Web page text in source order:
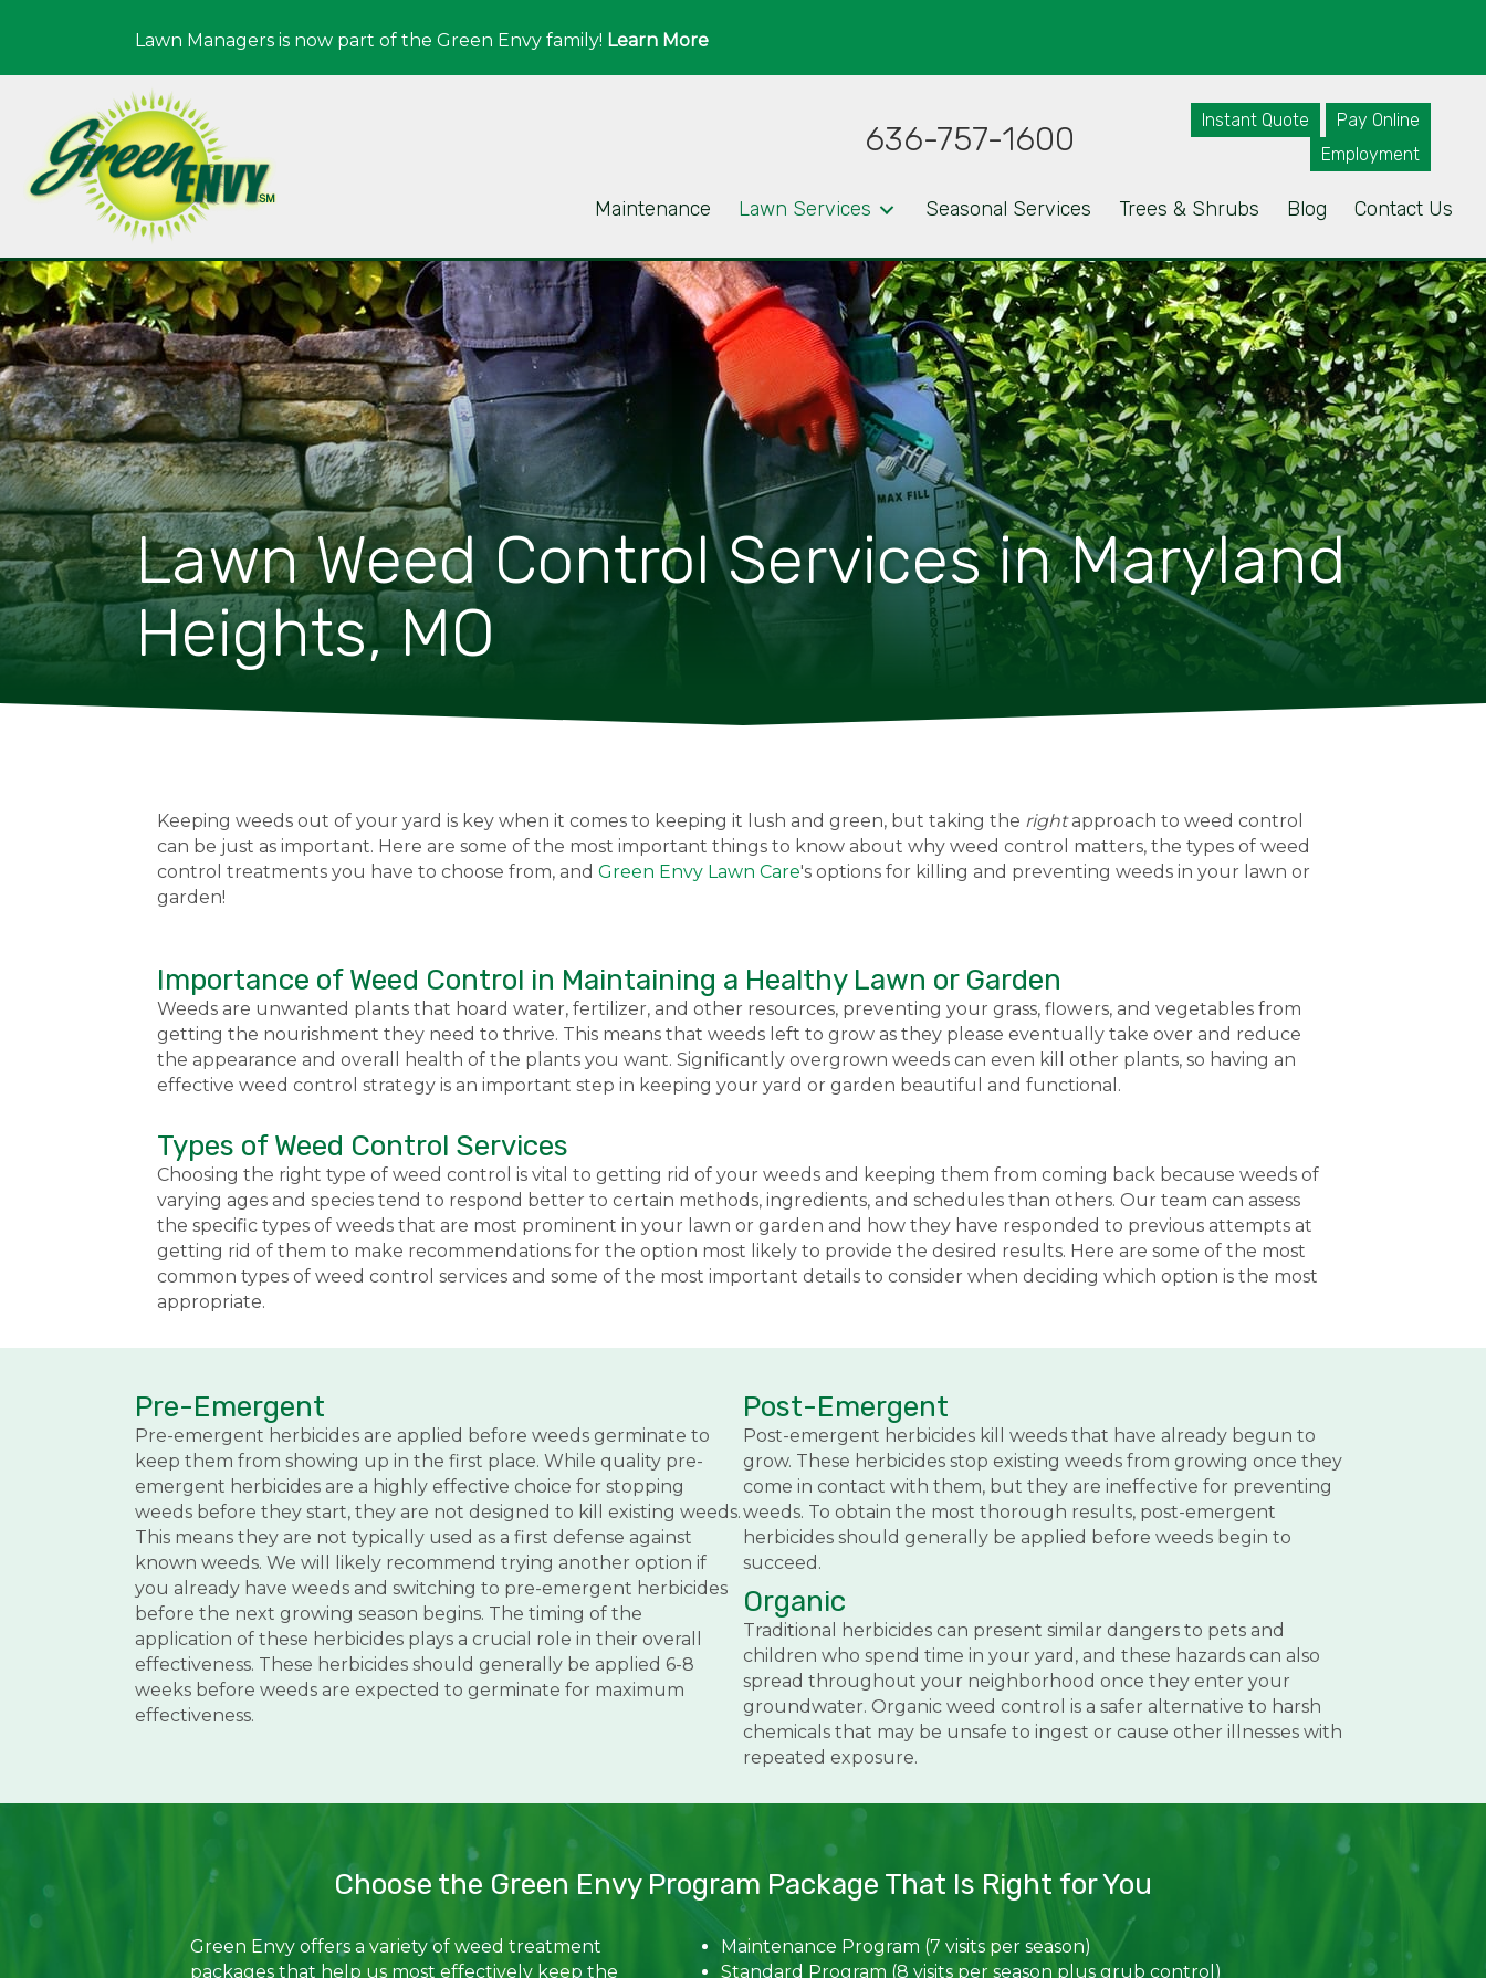
Lawn Managers is now part of the Green Envy family! Learn More
636-757-1600 Instant Quote
Pay Online
Employment
Maintenance Lawn Services Seasonal Services Trees & Shrubs Blog Contact Us
Lawn Weed Control Services in Maryland
Heights, MO
Keeping weeds out of your yard is key when it comes to keeping it lush and green, but taking the rightapproach to weed control
can be just as important. Here are some of the most important things to know about why weed control matters, the types of weed
control treatments you have to choose from, and Green Envy Lawn Care's options for killing and preventing weeds in your lawn or
garden!
Importance of Weed Control in Maintaining a Healthy Lawn or Garden
Weeds are unwanted plants that hoard water, fertilizer, and other resources, preventing your grass, flowers, and vegetables from
getting the nourishment they need to thrive. This means that weeds left to grow as they please eventually take over and reduce
the appearance and overall health of the plants you want. Significantly overgrown weeds can even kill other plants, so having an
effective weed control strategy is an important step in keeping your yard or garden beautiful and functional.
Types of Weed Control Services
Choosing the right type of weed control is vital to getting rid of your weeds and keeping them from coming back because weeds of
varying ages and species tend to respond better to certain methods, ingredients, and schedules than others. Our team can assess
the specific types of weeds that are most prominent in your lawn or garden and how they have responded to previous attempts at
getting rid of them to make recommendations for the option most likely to provide the desired results. Here are some of the most
common types of weed control services and some of the most important details to consider when deciding which option is the most
appropriate.
Pre-Emergent
Pre-emergent herbicides are applied before weeds germinate to
keep them from showing up in the first place. While quality pre-
emergent herbicides are a highly effective choice for stopping
weeds before they start, they are not designed to kill existing weeds.
This means they are not typically used as a first defense against
known weeds. We will likely recommend trying another option if
you already have weeds and switching to pre-emergent herbicides
before the next growing season begins. The timing of the
application of these herbicides plays a crucial role in their overall
effectiveness. These herbicides should generally be applied 6-8
weeks before weeds are expected to germinate for maximum
effectiveness.
Post-Emergent
Post-emergent herbicides kill weeds that have already begun to
grow. These herbicides stop existing weeds from growing once they
come in contact with them, but they are ineffective for preventing
weeds. To obtain the most thorough results, post-emergent
herbicides should generally be applied before weeds begin to
succeed.
Organic
Traditional herbicides can present similar dangers to pets and
children who spend time in your yard, and these hazards can also
spread throughout your neighborhood once they enter your
groundwater. Organic weed control is a safer alternative to harsh
chemicals that may be unsafe to ingest or cause other illnesses with
repeated exposure.
Choose the Green Envy Program Package That Is Right for You
Green Envy offers a variety of weed treatment
packages that help us most effectively keep the
Maintenance Program (7 visits per season)
Standard Program (8 visits per season plus grub control)